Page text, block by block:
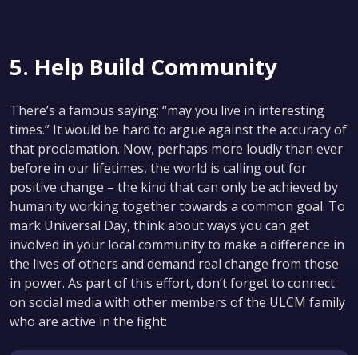
5. Help Build Community
There’s a famous saying: “may you live in interesting
times.” It would be hard to argue against the accuracy of
that proclamation. Now, perhaps more loudly than ever
before in our lifetimes, the world is calling out for
positive change – the kind that can only be achieved by
humanity working together towards a common goal. To
mark Universal Day, think about ways you can get
involved in your local community to make a difference in
the lives of others and demand real change from those
in power. As part of this effort, don’t forget to connect
on social media with other members of the ULCM family
who are active in the fight: